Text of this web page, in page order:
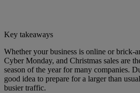
Key takeaways
Whether your business is online or brick-
Cyber Monday, and Christmas sales are
season of the year for many companies.
good idea to prepare for a larger than
busier traffic.